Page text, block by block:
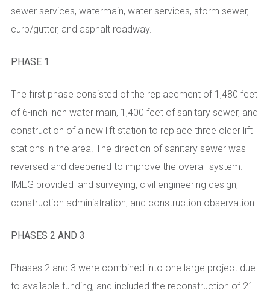
sewer services, watermain, water services, storm sewer,
curb/gutter, and asphalt roadway.
PHASE 1
The first phase consisted of the replacement of 1,480 feet
of 6-inch inch water main, 1,400 feet of sanitary sewer, and
construction of a new lift station to replace three older lift
stations in the area. The direction of sanitary sewer was
reversed and deepened to improve the overall system.
IMEG provided land surveying, civil engineering design,
construction administration, and construction observation.
PHASES 2 AND 3
Phases 2 and 3 were combined into one large project due
to available funding, and included the reconstruction of 21